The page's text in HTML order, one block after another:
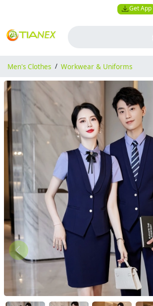
Get App
Men's Clothes / Workwear & Uniforms